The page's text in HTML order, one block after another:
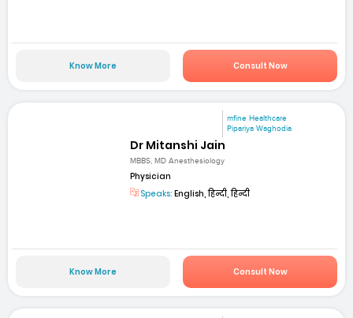
Know More Consult Now
mfine Healthcare
Pipariya Waghodia
Dr Mitanshi Jain
MBBS, MD Anesthesiology
Physician
Speaks: English, हिन्दी, हिन्दी
Know More Consult Now